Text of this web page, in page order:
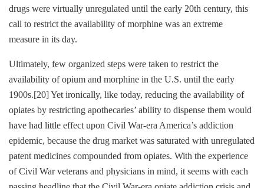
drugs were virtually unregulated until the early 20th century, this
call to restrict the availability of morphine was an extreme
measure in its day.
Ultimately, few organized steps were taken to restrict the
availability of opium and morphine in the U.S. until the early
1900s.[20]Yet ironically, like today, reducing the availability of
opiates by restricting apothecaries’ ability to dispense them would
have had little effect upon Civil War-era America’s addiction
epidemic, because the drug market was saturated with unregulated
patent medicines compounded from opiates. With the experience
of Civil War veterans and physicians in mind, it seems with each